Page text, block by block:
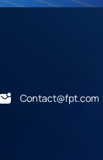
Contact@fpt.com